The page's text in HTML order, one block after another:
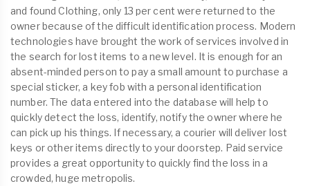
and found Clothing, only 13 per cent were returned to the
owner because of the difficult identification process. Modern
technologies have brought the work of services involved in
the search for lost items to a new level. It is enough for an
absent-minded person to pay a small amount to purchase a
special sticker, a key fob with a personal identification
number. The data entered into the database will help to
quickly detect the loss, identify, notify the owner where he
can pick up his things. If necessary, a courier will deliver lost
keys or other items directly to your doorstep. Paid service
provides a great opportunity to quickly find the loss in a
crowded, huge metropolis.